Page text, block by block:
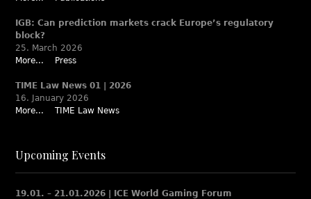
IGB: Can prediction markets crack Europe’s regulatory
block?
25. March 2026
More...
Press
TIME Law News 01 | 2026
16. January 2026
More...
TIME Law News
Upcoming Events
19.01. – 21.01.2026 | ICE World Gaming Forum